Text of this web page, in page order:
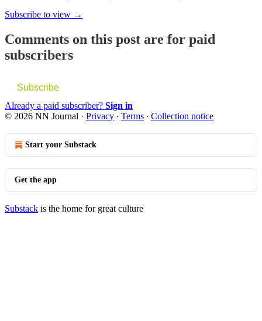
Subscribe to view →
Comments on this post are for paid
subscribers
Subscribe
Already a paid subscriber? Sign in
© 2026 NN Journal · Privacy ∙ Terms ∙ Collection notice
Start your Substack
Get the app
Substack is the home for great culture